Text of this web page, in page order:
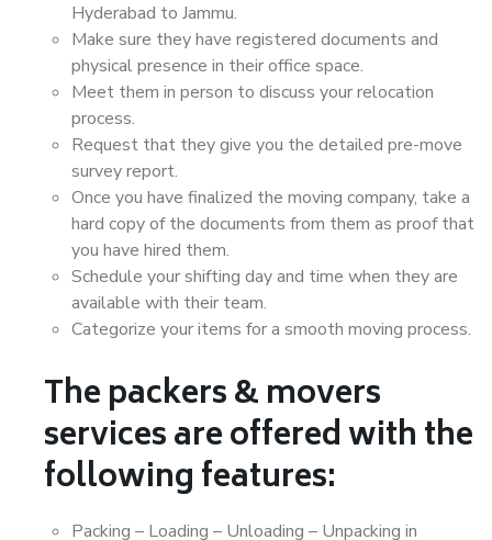
Hyderabad to Jammu.
Make sure they have registered documents and
physical presence in their office space.
Meet them in person to discuss your relocation
process.
Request that they give you the detailed pre-move
survey report.
Once you have finalized the moving company, take a
hard copy of the documents from them as proof that
you have hired them.
Schedule your shifting day and time when they are
available with their team.
Categorize your items for a smooth moving process.
The packers & movers
services are offered with the
following features:
Packing – Loading – Unloading – Unpacking in